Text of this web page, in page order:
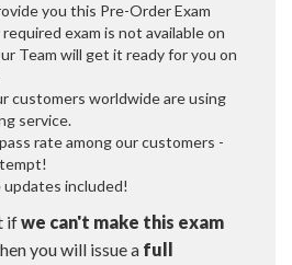
you this Pre-Order Exam
exam is not available on
Team will get it ready for you on
customers worldwide are using
service.
rate among our customers -
updates included!
ifwe can't make this exam
you will issue a full